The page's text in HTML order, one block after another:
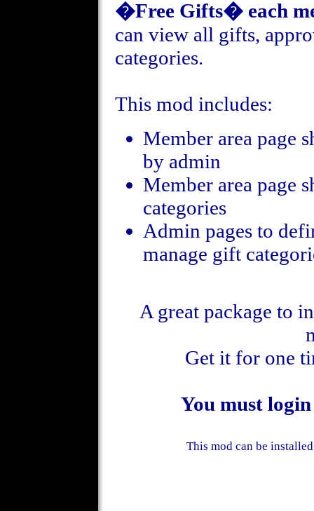
�Free Gifts� each
can view all gifts,
categories.
This mod includes:
Member area page
by admin
Member area page
categories
Admin pages to
manage gift
A great package to
Get it for one
You must
This mod can be